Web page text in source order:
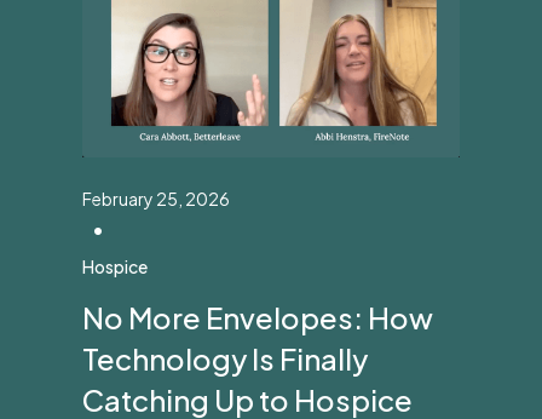
February 25, 2026
•
Hospice
No More Envelopes: How
Technology Is Finally
Catching Up to Hospice